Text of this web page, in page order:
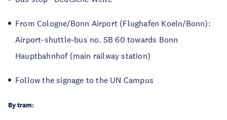
From Cologne/Bonn Airport (Flughafen Koeln/Bonn):
Airport-shuttle-bus no. SB 60 towards Bonn
Hauptbahnhof (main railway station)
Follow the signage to the UN Campus
By tram: